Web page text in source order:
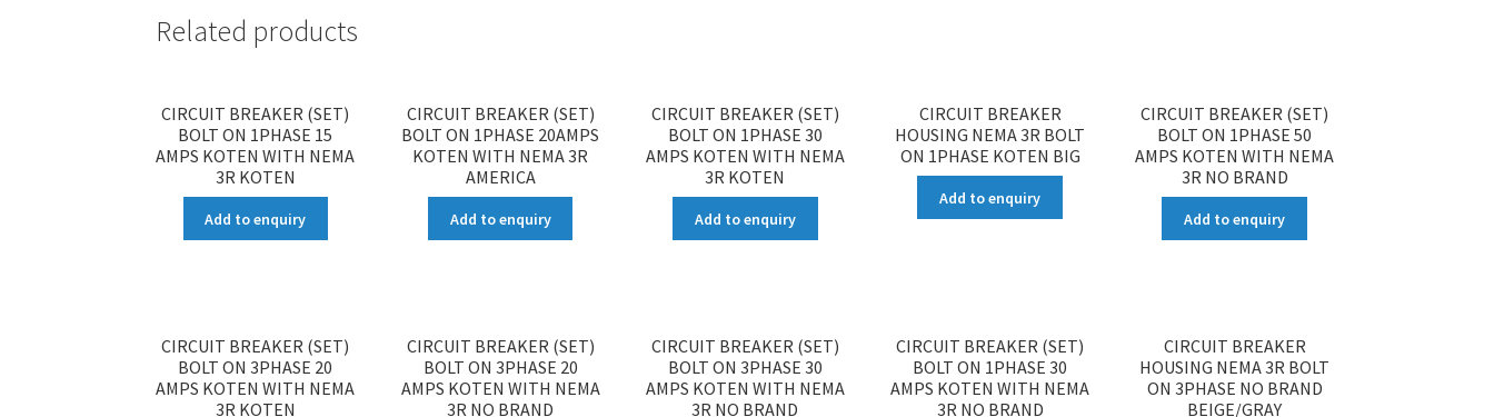
Related products
CIRCUIT BREAKER (SET)
BOLT ON 1PHASE 15
AMPS KOTEN WITH NEMA
3R KOTEN
Add to enquiry
CIRCUIT BREAKER (SET)
BOLT ON 1PHASE 20AMPS
KOTEN WITH NEMA 3R
AMERICA
Add to enquiry
CIRCUIT BREAKER (SET)
BOLT ON 1PHASE 30
AMPS KOTEN WITH NEMA
3R KOTEN
Add to enquiry
CIRCUIT BREAKER
HOUSING NEMA 3R BOLT
ON 1PHASE KOTEN BIG
Add to enquiry
CIRCUIT BREAKER (SET)
BOLT ON 1PHASE 50
AMPS KOTEN WITH NEMA
3R NO BRAND
Add to enquiry
CIRCUIT BREAKER (SET)
BOLT ON 3PHASE 20
AMPS KOTEN WITH NEMA
3R KOTEN
CIRCUIT BREAKER (SET)
BOLT ON 3PHASE 20
AMPS KOTEN WITH NEMA
3R NO BRAND
CIRCUIT BREAKER (SET)
BOLT ON 3PHASE 30
AMPS KOTEN WITH NEMA
3R NO BRAND
CIRCUIT BREAKER (SET)
BOLT ON 1PHASE 30
AMPS KOTEN WITH NEMA
3R NO BRAND
CIRCUIT BREAKER
HOUSING NEMA 3R BOLT
ON 3PHASE NO BRAND
BEIGE/GRAY